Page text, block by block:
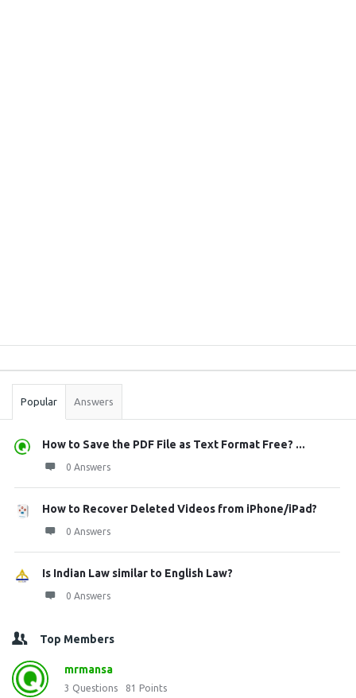
Stats
Popular Answers
How to Save the PDF File as Text Format Free? ...
0 Answers
How to Recover Deleted Videos from iPhone/iPad?
0 Answers
Is Indian Law similar to English Law?
0 Answers
Top Members
mrmansa
3 Questions 81 Points